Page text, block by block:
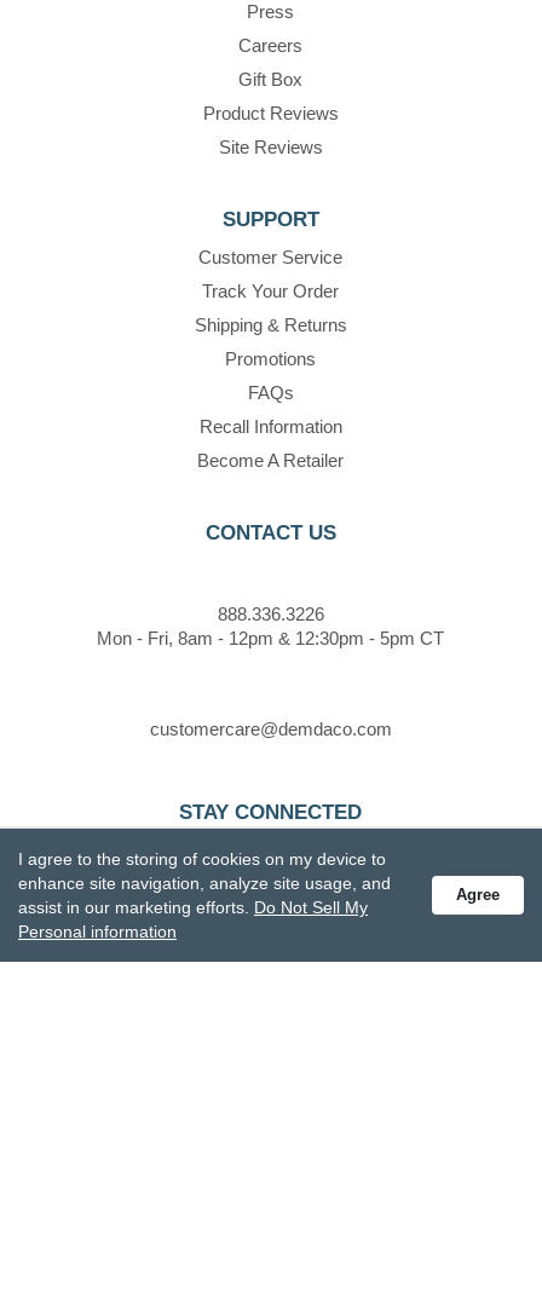
Press
Careers
Gift Box
Product Reviews
Site Reviews
SUPPORT
Customer Service
Track Your Order
Shipping & Returns
Promotions
FAQs
Recall Information
Become A Retailer
CONTACT US
888.336.3226
Mon - Fri, 8am - 12pm & 12:30pm - 5pm CT
customercare@demdaco.com
STAY CONNECTED
Receive special offers and get the latest updates.
I agree to the storing of cookies on my device to
enhance site navigation, analyze site usage, and
assist in our marketing efforts. Do Not Sell My
Personal information
Agree